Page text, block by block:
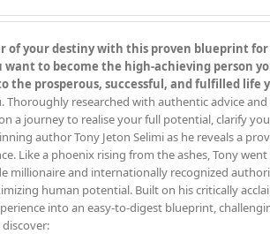
of your destiny with this proven blueprint
want to become the high-achieving person
the prosperous, successful, and fulfilled life
Thoroughly researched with authentic advice
a journey to realise your full potential, clarify
author Tony Jeton Selimi as he reveals a
Like a phoenix rising from the ashes, Tony
millionaire and internationally recognized
human potential. Built on his critically
into an easy-to-digest blueprint,
discover: